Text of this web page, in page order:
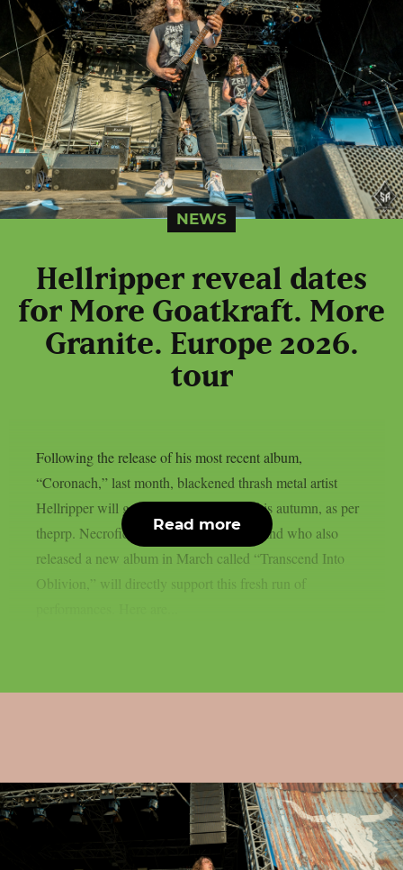
NEWS
Hellripper reveal dates
for More Goatkraft. More
Granite. Europe 2026.
tour
Following the release of his most recent album,
“Coronach,” last month, blackened thrash metal artist
Hellripper will go on a European tour this autumn, as per
theprp. Necrofier, a Texan black metal band who also
released a new album in March called “Transcend Into
Oblivion,” will directly support this fresh run of
Read more